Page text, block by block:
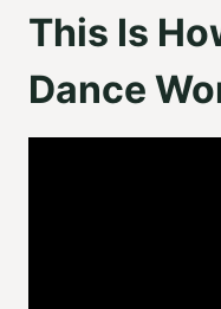
This Is
Dance